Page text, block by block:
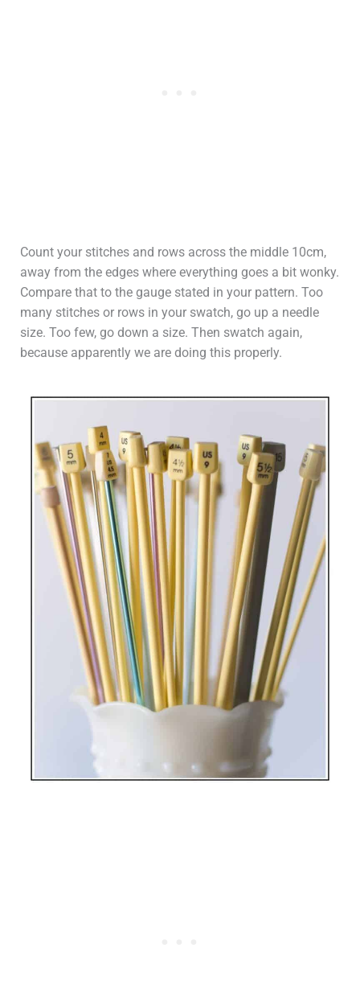
Count your stitches and rows across the middle 10cm,
away from the edges where everything goes a bit wonky.
Compare that to the gauge stated in your pattern. Too
many stitches or rows in your swatch, go up a needle
size. Too few, go down a size. Then swatch again,
because apparently we are doing this properly.